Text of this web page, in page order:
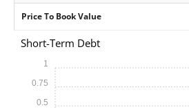
Price To Book Value
Short-Term Debt
0.5
0.75
1